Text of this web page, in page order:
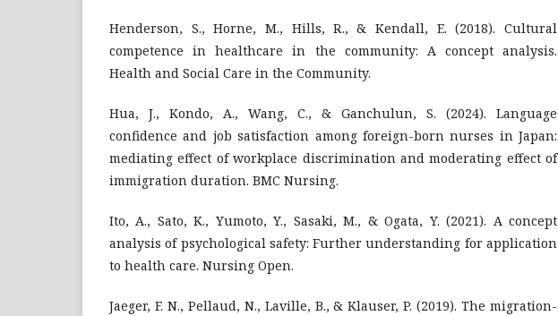
Henderson, S., Horne, M., Hills, R., & Kendall, E. (2018). Cultural
competence in healthcare in the community: A concept analysis.
Health and Social Care in the Community.
Hua, J., Kondo, A., Wang, C., & Ganchulun, S. (2024). Language
confidence and job satisfaction among foreign-born nurses in Japan:
mediating effect of workplace discrimination and moderating effect of
immigration duration. BMC Nursing.
Ito, A., Sato, K., Yumoto, Y., Sasaki, M., & Ogata, Y. (2021). A concept
analysis of psychological safety: Further understanding for application
to health care. Nursing Open.
Jaeger, F. N., Pellaud, N., Laville, B., & Klauser, P. (2019). The migration-